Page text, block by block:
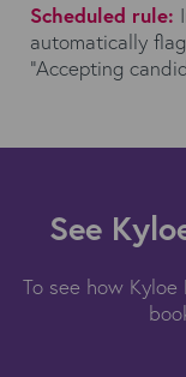
Scheduled rule:
automatically
“Accepting
See
To see how